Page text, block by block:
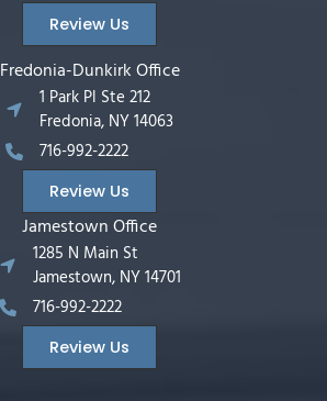
Review Us
Fredonia-Dunkirk Office
1 Park Pl Ste 212
Fredonia, NY 14063
716-992-2222
Review Us
Jamestown Office
1285 N Main St
Jamestown, NY 14701
716-992-2222
Review Us